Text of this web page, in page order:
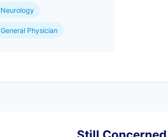
Neurology
General Physician